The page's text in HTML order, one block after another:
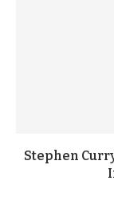
Stephen